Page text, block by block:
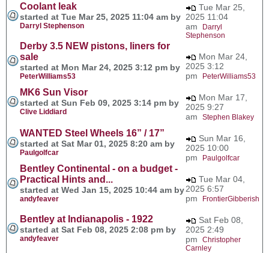
Coolant leak
started at Tue Mar 25, 2025 11:04 am by
Darryl Stephenson
Tue Mar 25,
2025 11:04
am
Darryl
Stephenson
Derby 3.5 NEW pistons, liners for
sale
started at Mon Mar 24, 2025 3:12 pm by
PeterWilliams53
Mon Mar 24,
2025 3:12
pm
PeterWilliams53
MK6 Sun Visor
started at Sun Feb 09, 2025 3:14 pm by
Clive Liddiard
Mon Mar 17,
2025 9:27
am Stephen Blakey
WANTED Steel Wheels 16” / 17”
started at Sat Mar 01, 2025 8:20 am by
Paulgolfcar
Sun Mar 16,
2025 10:00
pm
Paulgolfcar
Bentley Continental - on a budget -
Practical Hints and...
started at Wed Jan 15, 2025 10:44 am by
andyfeaver
Tue Mar 04,
2025 6:57
pm
FrontierGibberish
Bentley at Indianapolis - 1922
started at Sat Feb 08, 2025 2:08 pm by
andyfeaver
Sat Feb 08,
2025 2:49
pm Christopher
Carnley